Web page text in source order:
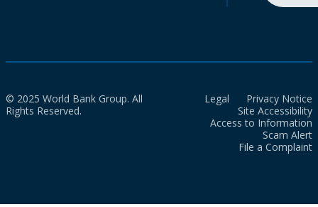
© 2025 World Bank Group. All
Rights Reserved.
Legal
Privacy Notice
Site Accessibility
Access to Information
Scam Alert
File a Complaint